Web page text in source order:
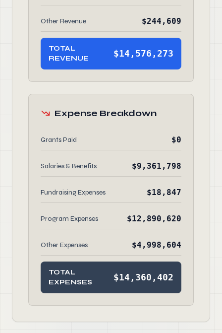
Other Revenue $244,609
TOTAL
REVENUE
$14,576,273
Expense Breakdown
Grants Paid $0
Salaries & Benefits $9,361,798
Fundraising Expenses $18,847
Program Expenses $12,890,620
Other Expenses $4,998,604
TOTAL
EXPENSES
$14,360,402